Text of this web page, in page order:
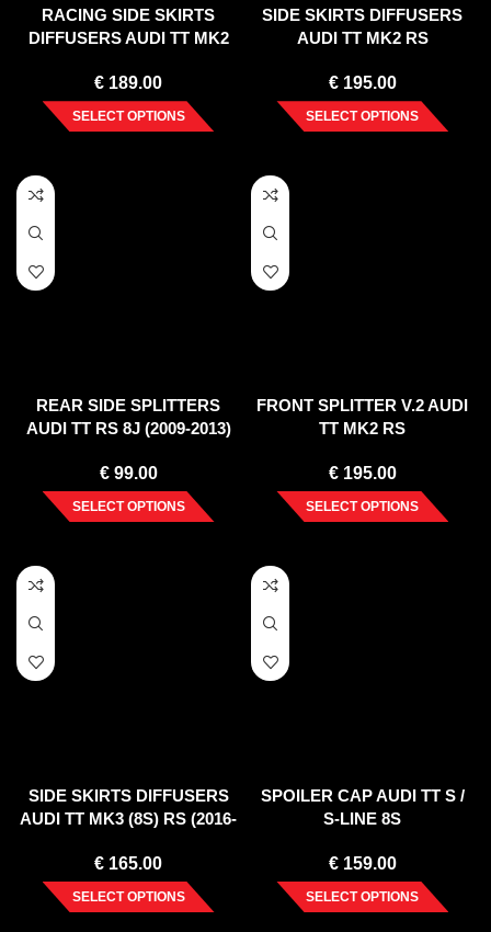
RACING SIDE SKIRTS
DIFFUSERS AUDI TT MK2
€ 189.00
SELECT OPTIONS
SIDE SKIRTS DIFFUSERS
AUDI TT MK2 RS
€195.00
SELECT OPTIONS
REAR SIDE SPLITTERS
AUDI TT RS 8J (2009-2013)
€99.00
SELECT OPTIONS
FRONT SPLITTER V.2 AUDI
TT MK2 RS
€195.00
SELECT OPTIONS
SIDE SKIRTS DIFFUSERS
AUDI TT MK3 (8S) RS (2016-
€ 165.00
SELECT OPTIONS
SPOILER CAP AUDI TT S /
S-LINE 8S
€159.00
SELECT OPTIONS